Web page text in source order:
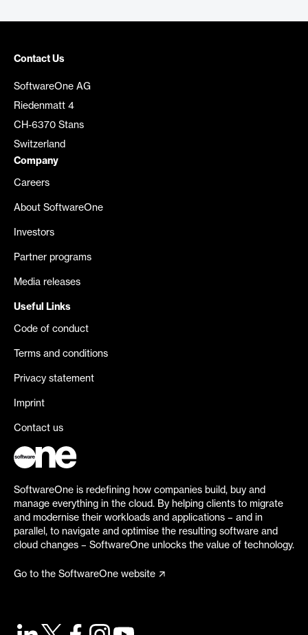
Contact Us
SoftwareOne AG
Riedenmatt 4
CH-6370 Stans
Switzerland
Company
Careers
About SoftwareOne
Investors
Partner programs
Media releases
Useful Links
Code of conduct
Terms and conditions
Privacy statement
Imprint
Contact us
SoftwareOne is redefining how companies build, buy and
manage everything in the cloud. By helping clients to migrate
and modernise their workloads and applications – and in
parallel, to navigate and optimise the resulting software and
cloud changes – SoftwareOne unlocks the value of technology.
Go to the SoftwareOne website